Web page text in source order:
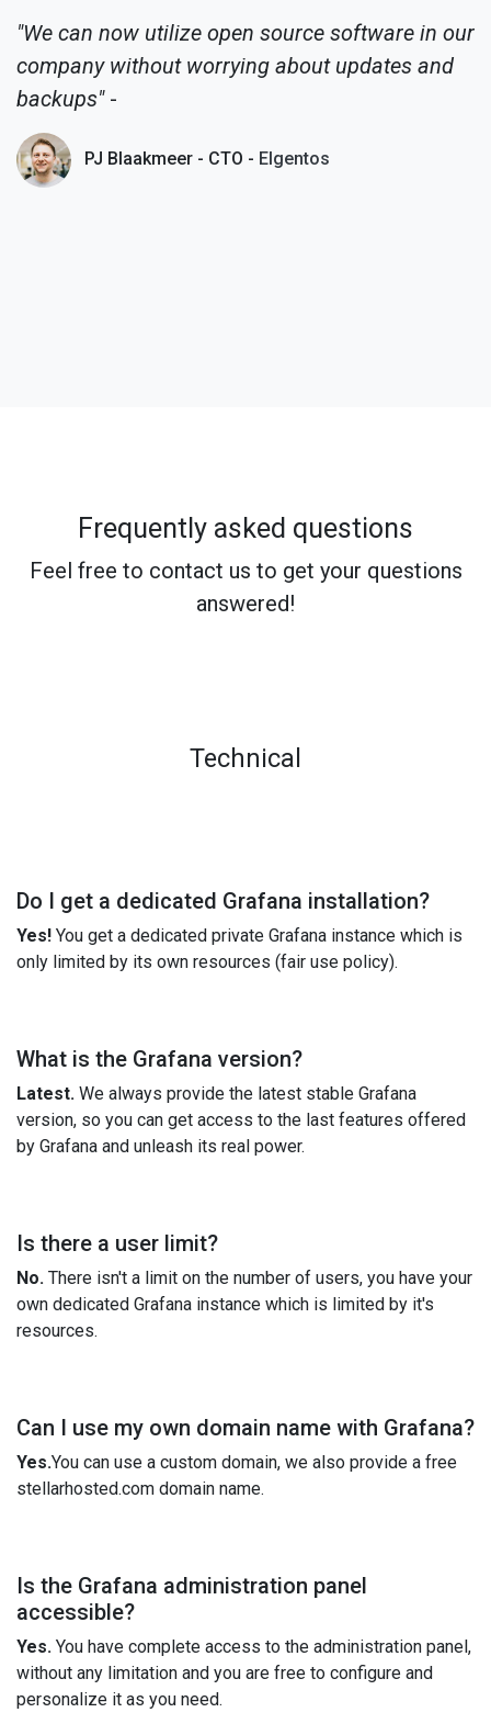
"We can now utilize open source software in our
company without worrying about updates and
backups"-
PJ Blaakmeer - CTO - Elgentos
Frequently asked questions
Feel free to contact us to get your questions
answered!
Technical
Do I get a dedicated Grafana installation?
Yes! You get a dedicated private Grafana instance which is
only limited by its own resources (fair use policy).
What is the Grafana version?
Latest. We always provide the latest stable Grafana
version, so you can get access to the last features offered
by Grafana and unleash its real power.
Is there a user limit?
No. There isn't a limit on the number of users, you have your
own dedicated Grafana instance which is limited by it's
resources.
Can I use my own domain name with Grafana?
Yes.You can use a custom domain, we also provide a free
stellarhosted.com domain name.
Is the Grafana administration panel
accessible?
Yes. You have complete access to the administration panel,
without any limitation and you are free to configure and
personalize it as you need.